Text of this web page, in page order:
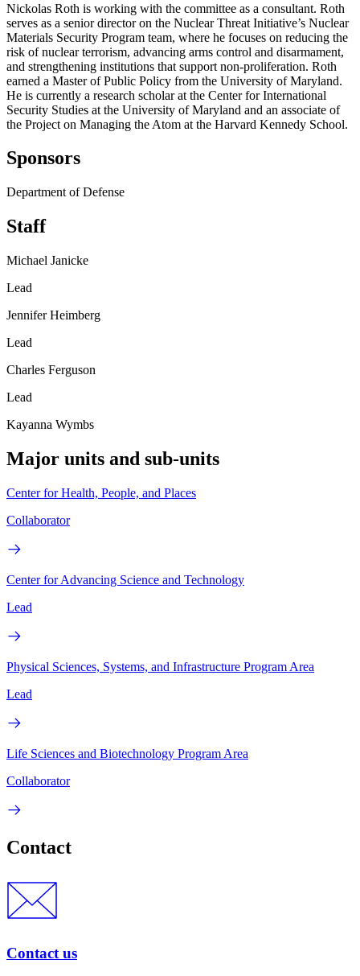
Nickolas Roth is working with the committee as a consultant. Roth
serves as a senior director on the Nuclear Threat Initiative’s Nuclear
Materials Security Program team, where he focuses on reducing the
risk of nuclear terrorism, advancing arms control and disarmament,
and strengthening institutions that support non-proliferation. Roth
earned a Master of Public Policy from the University of Maryland.
He is currently a research scholar at the Center for International
Security Studies at the University of Maryland and an associate of
the Project on Managing the Atom at the Harvard Kennedy School.
Sponsors
Department of Defense
Staff
Michael Janicke
Lead
Jennifer Heimberg
Lead
Charles Ferguson
Lead
Kayanna Wymbs
Major units and sub-units
Center for Health, People, and Places
Collaborator
Center for Advancing Science and Technology
Lead
Physical Sciences, Systems, and Infrastructure Program Area
Lead
Life Sciences and Biotechnology Program Area
Collaborator
Contact
Contact us